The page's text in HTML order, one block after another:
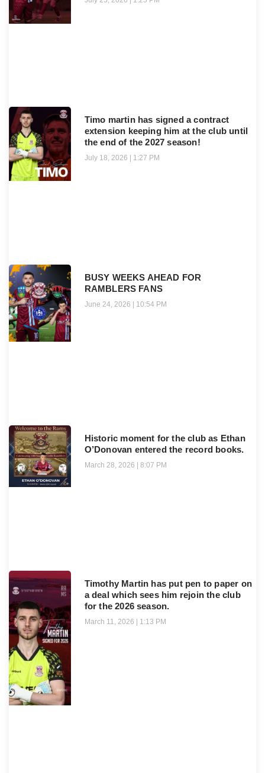
Timo martin has signed a contract
extension keeping him at the club until
the end of the 2027 season!
July 18, 2026 1:27 PM
BUSY WEEKS AHEAD FOR
RAMBLERS FANS
June 24, 2026 10:54 PM
Historic moment for the club as Ethan
O’Donovan entered the record books.
March 28, 2026 8:07 PM
Timothy Martin has put pen to paper on
a deal which sees him rejoin the club
for the 2026 season.
March 11, 2026 1:13 PM